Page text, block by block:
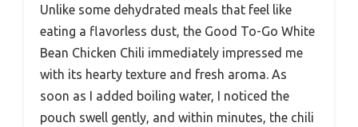
Unlike some dehydrated meals that feel like
eating a flavorless dust, the Good To-Go White
Bean Chicken Chili immediately impressed me
with its hearty texture and fresh aroma. As
soon as I added boiling water, I noticed the
pouch swell gently, and within minutes, the chili